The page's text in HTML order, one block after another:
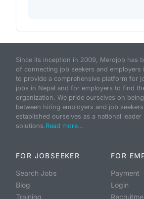
Since its inception in 2009, Merojob has
of connecting job seekers and employers
to provide a comprehensive platform for
jobs in Nepal and for employers to find
organization. We pride ourselves on
between hiring employers and job
established ourselves as a national
solutions.Read more...
FOR JOBSEEKER
Search Jobs
Blog
Training
FOR
Payment
Login